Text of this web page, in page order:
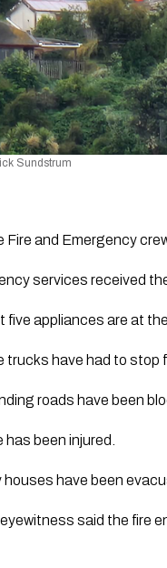
Sundstrum
Fire and Emergency
services received
five appliances are at
trucks have had to stop
roads have been
has been injured.
houses have been
said the fire